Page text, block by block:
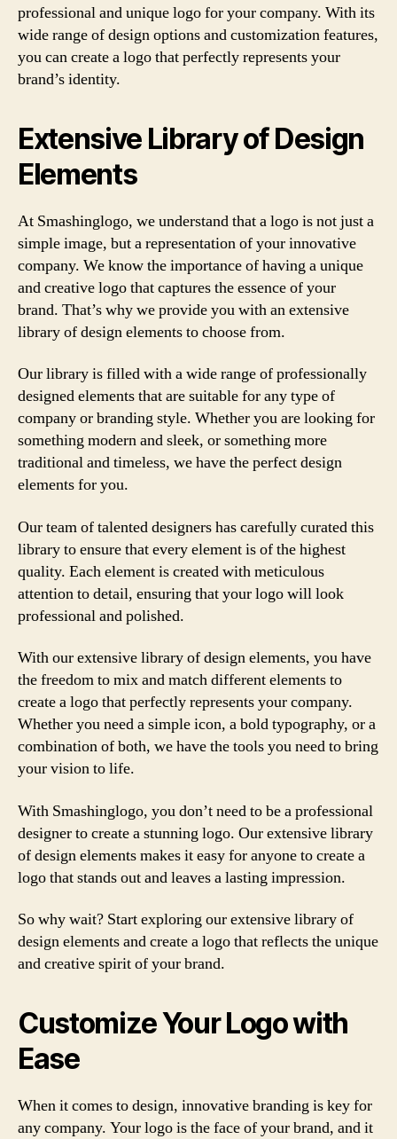
professional and unique logo for your company. With its
wide range of design options and customization features,
you can create a logo that perfectly represents your
brand’s identity.
Extensive Library of Design
Elements
At Smashinglogo, we understand that a logo is not just a
simple image, but a representation of your innovative
company. We know the importance of having a unique
and creative logo that captures the essence of your
brand. That’s why we provide you with an extensive
library of design elements to choose from.
Our library is filled with a wide range of professionally
designed elements that are suitable for any type of
company or branding style. Whether you are looking for
something modern and sleek, or something more
traditional and timeless, we have the perfect design
elements for you.
Our team of talented designers has carefully curated this
library to ensure that every element is of the highest
quality. Each element is created with meticulous
attention to detail, ensuring that your logo will look
professional and polished.
With our extensive library of design elements, you have
the freedom to mix and match different elements to
create a logo that perfectly represents your company.
Whether you need a simple icon, a bold typography, or a
combination of both, we have the tools you need to bring
your vision to life.
With Smashinglogo, you don’t need to be a professional
designer to create a stunning logo. Our extensive library
of design elements makes it easy for anyone to create a
logo that stands out and leaves a lasting impression.
So why wait? Start exploring our extensive library of
design elements and create a logo that reflects the unique
and creative spirit of your brand.
Customize Your Logo with
Ease
When it comes to design, innovative branding is key for
any company. Your logo is the face of your brand, and it